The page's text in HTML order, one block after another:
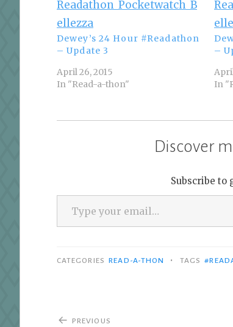
Dewey’s 24 Hour #Readathon
– Update 3
April 26, 2015
In "Read-a-thon"
–
In
Discover
Subscribe to
Type your email…
CATEGORIES READ-A-THON • TAGS
Post
PREVIOUS